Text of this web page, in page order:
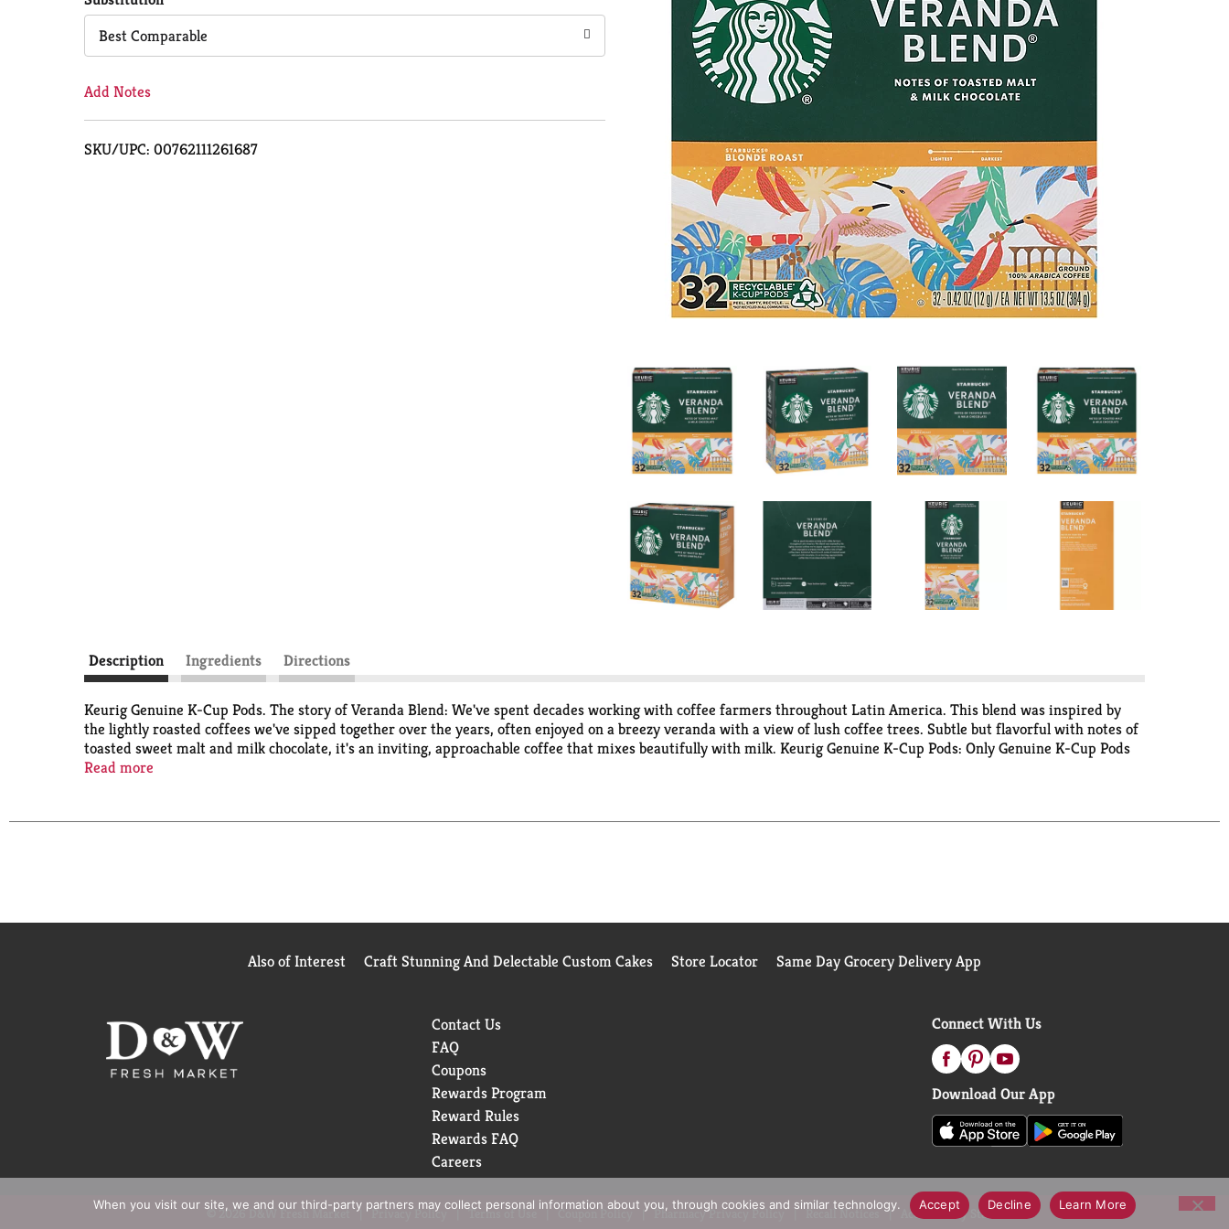
Cart
Best Comparable
Add Notes
SKU/UPC: 00762111261687
Description Ingredients Directions
Keurig Genuine K-Cup Pods. The story of Veranda Blend: We've spent decades working with coffee farmers throughout Latin America. This blend was inspired by
the lightly roasted coffees we've sipped together over the years, often enjoyed on a breezy veranda with a view of lush coffee trees. Subtle but flavorful with notes of
toasted sweet malt and milk chocolate, it's an inviting, approachable coffee that mixes beautifully with milk. Keurig Genuine K-Cup Pods: Only Genuine K-Cup Pods
are optimally designed by Keurig for your Keurig coffee maker to deliver the perfect beverage in every cup. The Starbucks Roast: Each coffee requires a slightly
remain). Recycle: Check locally (Not recycled in all communities) to recycle empty cup. Visit keurig.com/recyclable to learn more. Committed to 100% Ethical Coffee
Read more
Also of Interest Craft Stunning And Delectable Custom Cakes Store Locator Same Day Grocery Delivery App
Contact Us
FAQ
Coupons
Rewards Program
Reward Rules
Rewards FAQ
Careers
Connect With Us
Download Our App
© 2026 D&W Fresh Market Privacy Policy Terms of Use Coupon Policy Pharmacy Privacy Policy Recall Notices Accessibility Statement
When you visit our site, we and our third-party partners may collect personal information about you, through cookies and similar technology. Accept Decline Learn More